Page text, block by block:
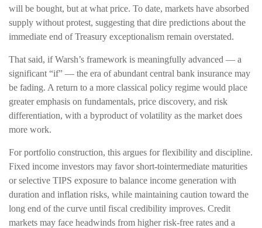
will be bought, but at what price. To date, markets have absorbed
supply without protest, suggesting that dire predictions about the
immediate end of Treasury exceptionalism remain overstated.
That said, if Warsh’s framework is meaningfully advanced — a
significant “if” — the era of abundant central bank insurance may
be fading. A return to a more classical policy regime would place
greater emphasis on fundamentals, price discovery, and risk
differentiation, with a byproduct of volatility as the market does
more work.
For portfolio construction, this argues for flexibility and discipline.
Fixed income investors may favor short-tointermediate maturities
or selective TIPS exposure to balance income generation with
duration and inflation risks, while maintaining caution toward the
long end of the curve until fiscal credibility improves. Credit
markets may face headwinds from higher risk-free rates and a